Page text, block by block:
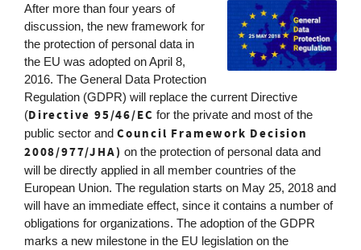
After more than four years of
discussion, the new framework for
the protection of personal data in
the EU was adopted on April 8,
2016. The General Data Protection
Regulation (GDPR) will replace the current Directive
(Directive 95/46/EC for the private and most of the
public sector and Council Framework Decision
2008/977/JHA) on the protection of personal data and
will be directly applied in all member countries of the
European Union. The regulation starts on May 25, 2018 and
will have an immediate effect, since it contains a number of
obligations for organizations. The adoption of the GDPR
marks a new milestone in the EU legislation on the